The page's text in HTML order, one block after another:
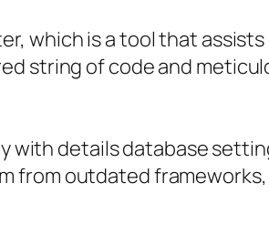
which is a tool that
string of code and
with details database
from outdated frameworks,